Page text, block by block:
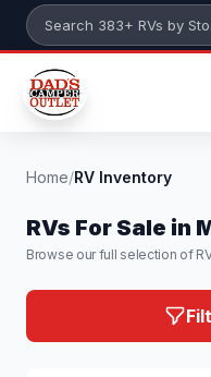
Skip to main content
Search 383+ RVs
Home/RV Inventory
RVs For Sale in
Browse our full selection of